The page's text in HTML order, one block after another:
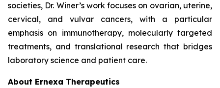
societies, Dr. Winer’s work focuses on ovarian, uterine,
cervical, and vulvar cancers, with a particular
emphasis on immunotherapy, molecularly targeted
treatments, and translational research that bridges
laboratory science and patient care.
About Ernexa Therapeutics